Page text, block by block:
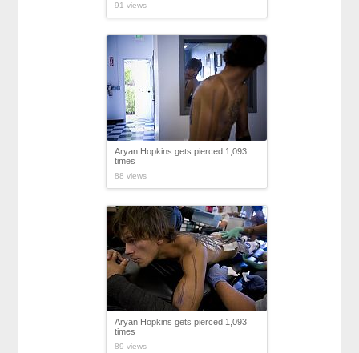
91 views
Aryan Hopkins gets pierced 1,093
times
88 views
Aryan Hopkins gets pierced 1,093
times
89 views